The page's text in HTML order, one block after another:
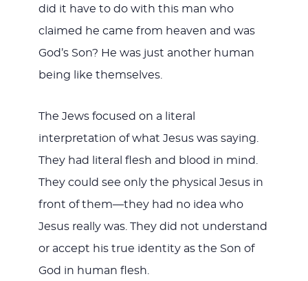
did it have to do with this man who
claimed he came from heaven and was
God’s Son? He was just another human
being like themselves.
The Jews focused on a literal
interpretation of what Jesus was saying.
They had literal flesh and blood in mind.
They could see only the physical Jesus in
front of them—they had no idea who
Jesus really was. They did not understand
or accept his true identity as the Son of
God in human flesh.